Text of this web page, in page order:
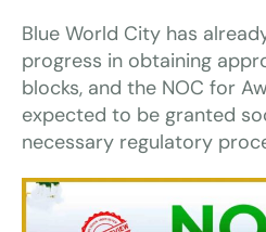
Blue World City has
progress in obtaining
blocks, and the NOC for
expected to be granted
necessary regulatory